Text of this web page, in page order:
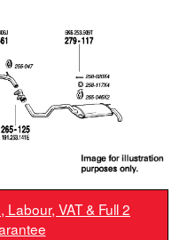
VAT & Full 2